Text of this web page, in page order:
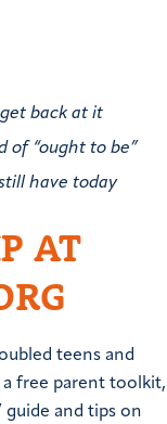
back at it
of “ought to be”
have today
AT
teens and
a free parent toolkit,
guide and tips on